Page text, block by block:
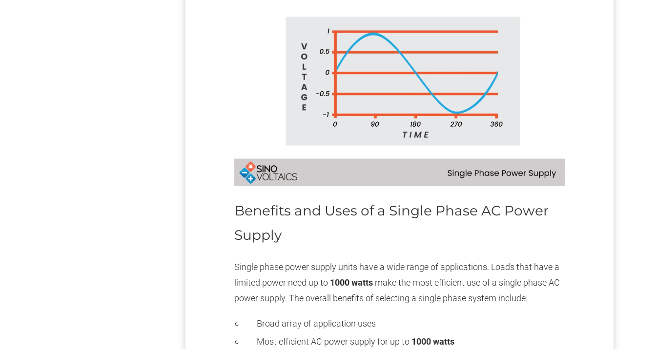
Benefits and Uses of a Single Phase AC Power
Supply
Single phase power supply units have a wide range of applications. Loads that have a
limited power need up to 1000 wattsmake the most efficient use of a single phase AC
power supply. The overall benefits of selecting a single phase system include:
Broad array of application uses
Most efficient AC power supply for up to 1000 watts